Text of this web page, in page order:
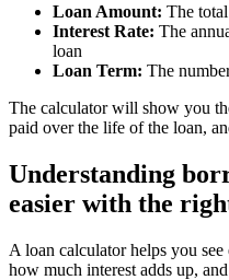
Loan Amount: The
Interest Rate: The
loan
Loan Term: The
The calculator will show you
paid over the life of the loan,
Understanding
easier with the
A loan calculator helps you
how much interest adds up,